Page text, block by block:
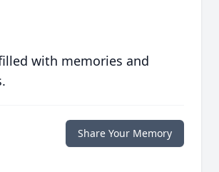
with memories and
Share Your Memory